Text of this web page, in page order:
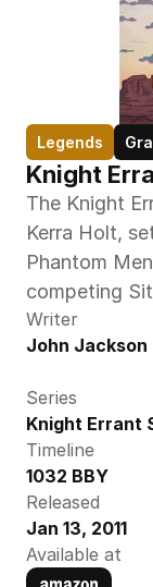
Legends
Knight
The Knight
Kerra Holt,
Phantom
competing
Writer
John Jackson
Series
Knight Errant
Timeline
1032 BBY
Released
Jan 13, 2011
Available at